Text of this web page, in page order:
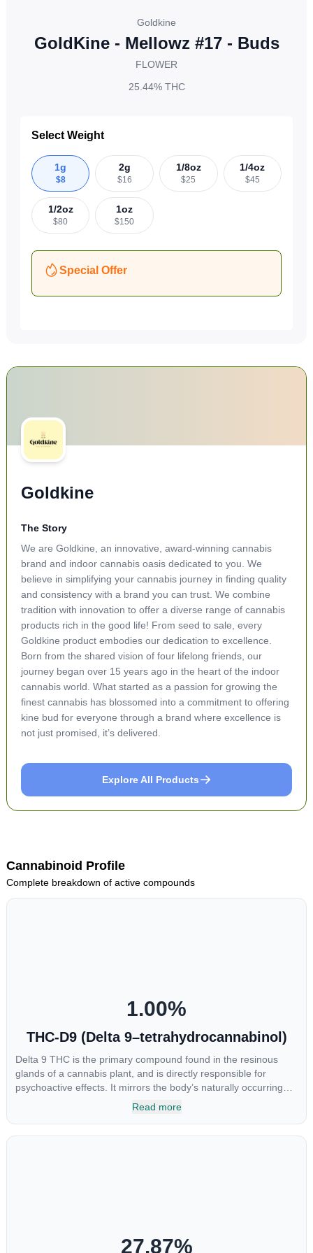
Goldkine
GoldKine - Mellowz #17 - Buds
FLOWER
25.44%THC
Select Weight
1g
$8
2g
$16
1/8oz
$25
1/4oz
$45
1/2oz
$80
1oz
$150
Special Offer
Goldkine
The Story
We are Goldkine, an innovative, award-winning cannabis
brand and indoor cannabis oasis dedicated to you. We
believe in simplifying your cannabis journey in finding quality
and consistency with a brand you can trust. We combine
tradition with innovation to offer a diverse range of cannabis
products rich in the good life! From seed to sale, every
Goldkine product embodies our dedication to excellence.
Born from the shared vision of four lifelong friends, our
journey began over 15 years ago in the heart of the indoor
cannabis world. What started as a passion for growing the
finest cannabis has blossomed into a commitment to offering
kine bud for everyone through a brand where excellence is
not just promised, it’s delivered.
Explore All Products
Cannabinoid Profile
Complete breakdown of active compounds
1.00%
THC-D9 (Delta 9–tetrahydrocannabinol)
Delta 9 THC is the primary compound found in the resinous
glands of a cannabis plant, and is directly responsible for
psychoactive effects. It mirrors the body’s naturally occurring
cannabinoids and attaches to these receptors to alter and
Read more
27.87%